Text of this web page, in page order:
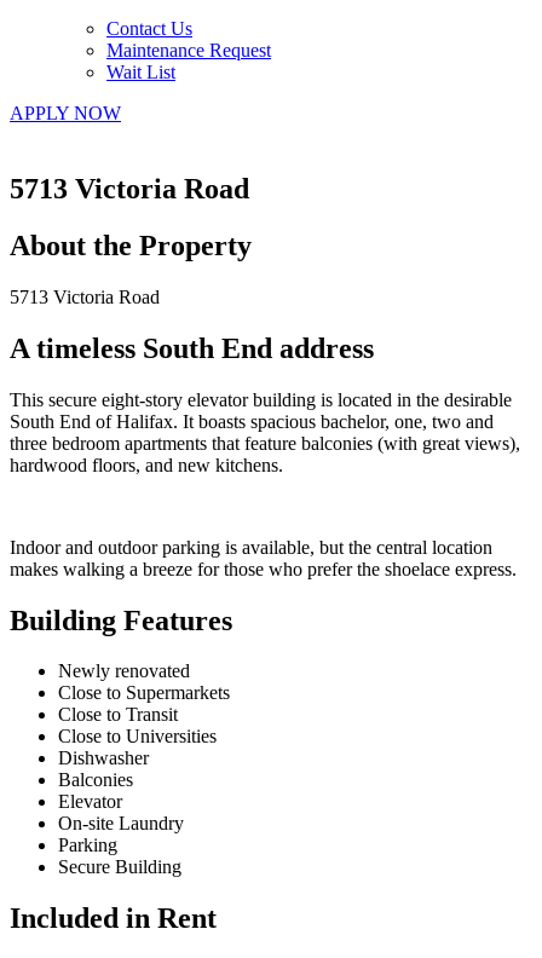
Contact Us
Maintenance Request
Wait List
APPLY NOW
5713 Victoria Road
About the Property
5713 Victoria Road
A timeless South End address
This secure eight-story elevator building is located in the desirable
South End of Halifax. It boasts spacious bachelor, one, two and
three bedroom apartments that feature balconies (with great views),
hardwood floors, and new kitchens.
Indoor and outdoor parking is available, but the central location
makes walking a breeze for those who prefer the shoelace express.
Building Features
Newly renovated
Close to Supermarkets
Close to Transit
Close to Universities
Dishwasher
Balconies
Elevator
On-site Laundry
Parking
Secure Building
Included in Rent